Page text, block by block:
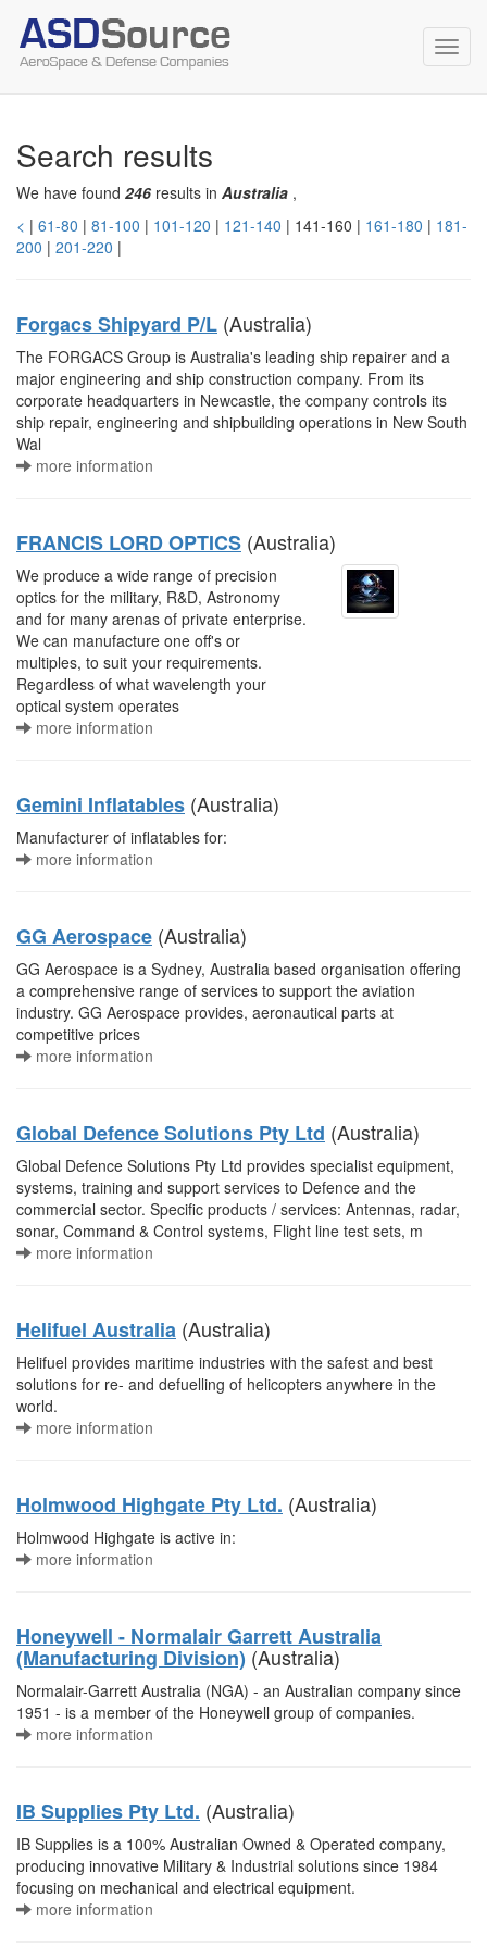
Search results
We have found 246 results in Australia ,
< | 61-80 | 81-100 | 101-120 | 121-140 | 141-160 | 161-180 | 181-
200 | 201-220 |
Forgacs Shipyard P/L (Australia)
The FORGACS Group is Australia's leading ship repairer and a
major engineering and ship construction company. From its
corporate headquarters in Newcastle, the company controls its
ship repair, engineering and shipbuilding operations in New South
Wal
more information
FRANCIS LORD OPTICS (Australia)
We produce a wide range of precision
optics for the military, R&D, Astronomy
and for many arenas of private enterprise.
We can manufacture one off's or
multiples, to suit your requirements.
Regardless of what wavelength your
optical system operates
more information
Gemini Inflatables (Australia)
Manufacturer of inflatables for:
more information
GG Aerospace (Australia)
GG Aerospace is a Sydney, Australia based organisation offering
a comprehensive range of services to support the aviation
industry. GG Aerospace provides, aeronautical parts at
competitive prices
more information
Global Defence Solutions Pty Ltd (Australia)
Global Defence Solutions Pty Ltd provides specialist equipment,
systems, training and support services to Defence and the
commercial sector. Specific products / services: Antennas, radar,
sonar, Command & Control systems, Flight line test sets, m
more information
Helifuel Australia (Australia)
Helifuel provides maritime industries with the safest and best
solutions for re- and defuelling of helicopters anywhere in the
world.
more information
Holmwood Highgate Pty Ltd. (Australia)
Holmwood Highgate is active in:
more information
Honeywell - Normalair Garrett Australia
(Manufacturing Division) (Australia)
Normalair-Garrett Australia (NGA) - an Australian company since
1951 - is a member of the Honeywell group of companies.
more information
IB Supplies Pty Ltd. (Australia)
IB Supplies is a 100% Australian Owned & Operated company,
producing innovative Military & Industrial solutions since 1984
focusing on mechanical and electrical equipment.
more information